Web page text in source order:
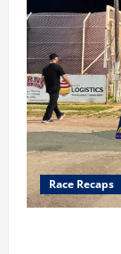
Race Recaps